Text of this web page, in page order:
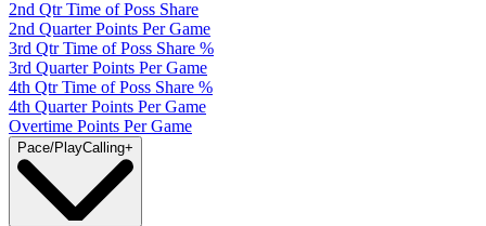
2nd Qtr Time of Poss Share
2nd Quarter Points Per Game
3rd Qtr Time of Poss Share %
3rd Quarter Points Per Game
4th Qtr Time of Poss Share %
4th Quarter Points Per Game
Overtime Points Per Game
Pace/PlayCalling+